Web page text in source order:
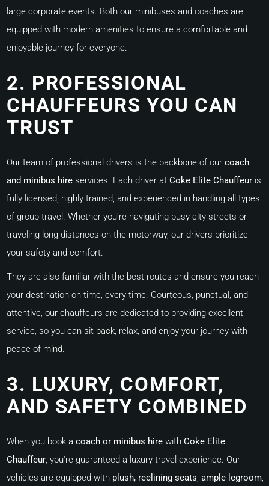
large corporate events. Both our minibuses and coaches are
equipped with modern amenities to ensure a comfortable and
enjoyable journey for everyone.
2. PROFESSIONAL
CHAUFFEURS YOU CAN
TRUST
Our team of professional drivers is the backbone of ourcoach
and minibus hire services. Each driver atCoke Elite Chauffeur is
fully licensed, highly trained, and experienced in handling all types
of group travel. Whether you're navigating busy city streets or
traveling long distances on the motorway, our drivers prioritize
your safety and comfort.
They are also familiar with the best routes and ensure you reach
your destination on time, every time. Courteous, punctual, and
attentive, our chauffeurs are dedicated to providing excellent
service, so you can sit back, relax, and enjoy your journey with
peace of mind.
3. LUXURY, COMFORT,
AND SAFETY COMBINED
When you book acoach or minibus hire withCoke Elite
Chauffeur, you're guaranteed a luxury travel experience. Our
vehicles are equipped with plush, reclining seats,ample legroom,